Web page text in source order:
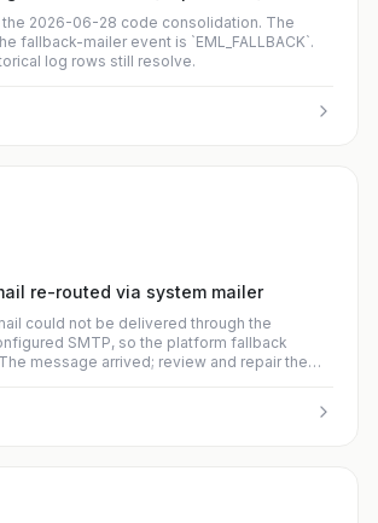
the 2026-06-28 code consolidation. The
fallback-mailer event is `EML_FALLBACK`.
log rows still resolve.
re-routed via system mailer
could not be delivered through the
SMTP, so the platform fallback
message arrived; review and repair the